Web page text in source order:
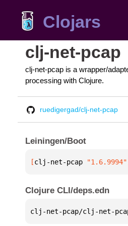
Clojars
clj-net-pcap
clj-net-pcap is a wrapper/
processing with Clojure.
ruedigergad/clj-net-pcap
Leiningen/Boot
[clj-net-pcap "1.6.9994"
Clojure CLI/deps.edn
clj-net-pcap/clj-net-